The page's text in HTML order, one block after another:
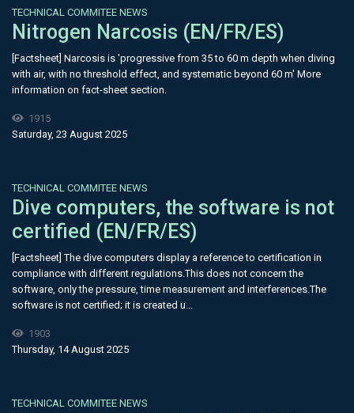
TECHNICAL COMMITEE NEWS
Nitrogen Narcosis (EN/FR/ES)
[Factsheet] Narcosis is 'progressive from 35 to 60 m depth when diving
with air, with no threshold effect, and systematic beyond 60 m' More
information on fact-sheet section.
1915
Saturday, 23 August 2025
TECHNICAL COMMITEE NEWS
Dive computers, the software is not
certified (EN/FR/ES)
[Factsheet] The dive computers display a reference to certification in
compliance with different regulations.This does not concern the
software, only the pressure, time measurement and interferences.The
software is not certified; it is created u...
1903
Thursday, 14 August 2025
TECHNICAL COMMITEE NEWS